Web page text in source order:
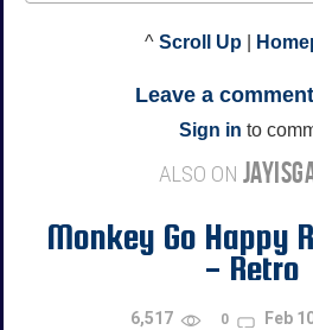
^ Scroll Up
Leave a comment
Sign in to
ALSO ON
Monkey Go Happy
- Retro
6,517 0 Feb